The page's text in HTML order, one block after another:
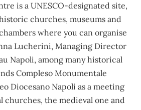
is a UNESCO-designated site,
churches, museums and
where you can organise
Lucherini, Managing Director
Napoli, among many historical
Compleso Monumentale
Diocesano Napoli as a meeting
churches, the medieval one and